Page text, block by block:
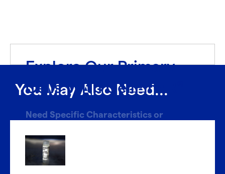
Explore Our Primary
Cells With CellFindR
Need Specific Characteristics or
With CellFindR
Our new guided interface easily helps you search based
You May Also Need...